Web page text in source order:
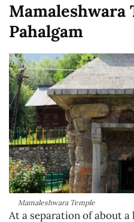
Mamaleshwara
Pahalgam
Mamaleshwara Temple
At a separation of about